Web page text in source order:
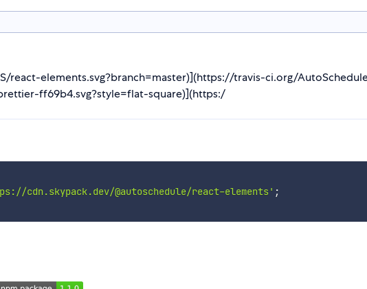
react-elements.svg?branch=master)](https://travis-ci.org/
ff69b4.svg?style=flat-square)](https:/
cdn.skypack.dev/@autoschedule/react-elements' ;